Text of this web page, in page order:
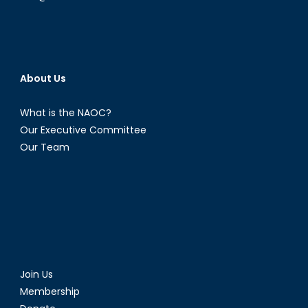
About Us
What is the NAOC?
Our Executive Committee
Our Team
Join Us
Membership